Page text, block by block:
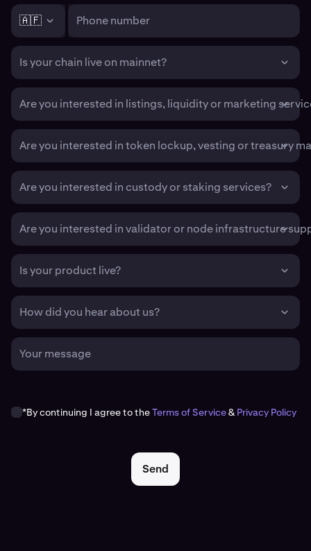
🇦🇫 Phone number
Is your chain live on mainnet?
Are you interested in listings, liquidity or marketing
Are you interested in token lockup, vesting or treasury
Are you interested in custody or staking services?
Are you interested in validator or node infrastructure
Is your product live?
How did you hear about us?
Your message
*By continuing I agree to theTerms of Service&Privacy Policy
Send